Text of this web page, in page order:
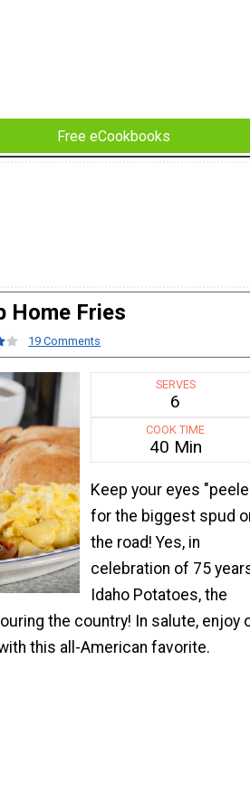
Free eCookbooks
Home Fries
19 Comments
SERVES
6
COOK TIME
40 Min
Keep your eyes
for the biggest spud
the road! Yes, in
celebration of 75
Idaho Potatoes, the
the country! In salute, enjoy
this all-American favorite.